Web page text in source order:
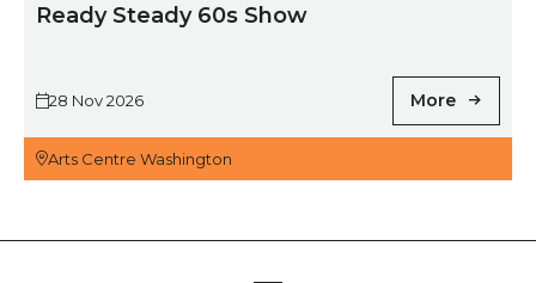
Ready Steady 60s Show
28 Nov 2026 More
Arts Centre Washington